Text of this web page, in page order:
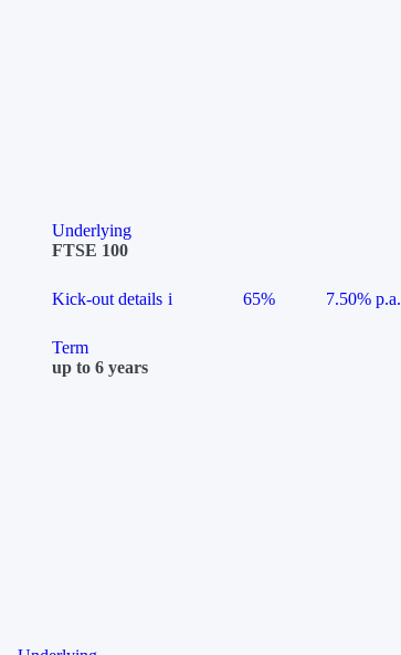
Underlying
FTSE 100
Kick-out details i 65%
7.50% p.a.
Term
up to 6 years